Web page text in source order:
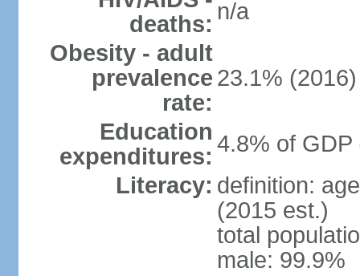
deaths: n/a
Obesity - adult
prevalence
rate:
23.1% (2016)
Education
expenditures: 4.8% of GDP
Literacy: definition:
(2015 est.)
total
male: 99.9%